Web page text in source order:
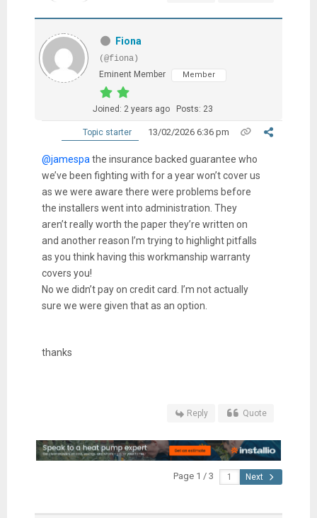
Fiona
(@fiona)
Eminent Member
Member
Joined: 2 years ago Posts: 23
Topic starter 13/02/2026 6:36 pm
@jamespathe insurance backed guarantee who
we’ve been fighting with for a year won’t cover us
as we were aware there were problems before
the installers went into administration. They
aren’t really worth the paper they’re written on
and another reason I’m trying to highlight pitfalls
as you think having this workmanship warranty
covers you!
No we didn’t pay on credit card. I’m not actually
sure we were given that as an option.
thanks
Reply Quote
Page 1 / 3 Next